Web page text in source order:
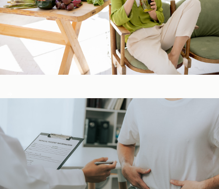
Detox & Liver ​